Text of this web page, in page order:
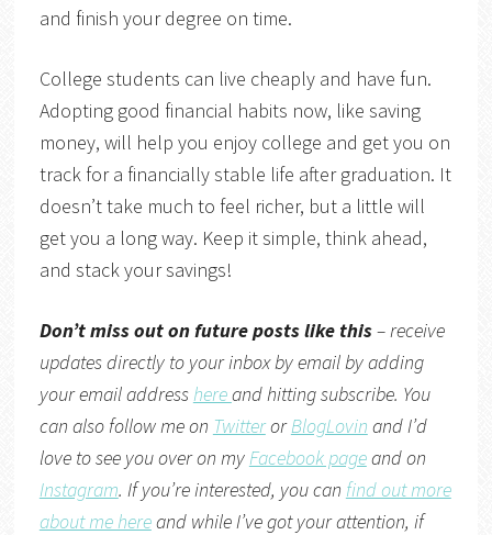
and finish your degree on time.
College students can live cheaply and have fun.
Adopting good financial habits now, like saving
money, will help you enjoy college and get you on
track for a financially stable life after graduation. It
doesn’t take much to feel richer, but a little will
get you a long way. Keep it simple, think ahead,
and stack your savings!
Don’t miss out on future posts like this– receive
updates directly to your inbox by email by adding
your email addresshereand hitting subscribe. You
can also follow me on TwitterorBlogLovin and I’d
love to see you over on myFacebook pageand on
Instagram. If you’re interested, you can find out more
about me hereand while I’ve got your attention, if